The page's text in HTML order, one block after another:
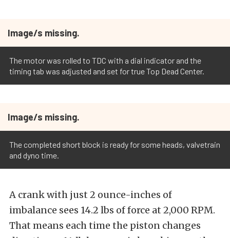
Image/s missing.
The motor was rolled to TDC with a dial indicator and the
timing tab was adjusted and set for true Top Dead Center.
Image/s missing.
The completed short block is ready for some heads, valvetrain
and dyno time.
A crank with just 2 ounce-inches of
imbalance sees 14.2 lbs of force at 2,000 RPM.
That means each time the piston changes